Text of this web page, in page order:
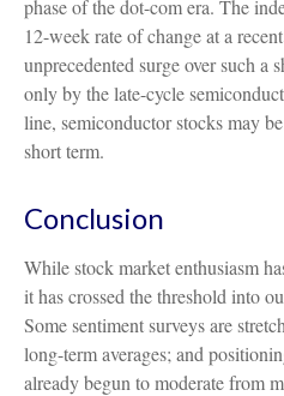
phase of the dot-com era. The
12-week rate of change at a
unprecedented surge over such a
only by the late-cycle
line, semiconductor stocks may
short term.
Conclusion
While stock market enthusiasm
it has crossed the threshold into
Some sentiment surveys are
long-term averages; and
already begun to moderate from